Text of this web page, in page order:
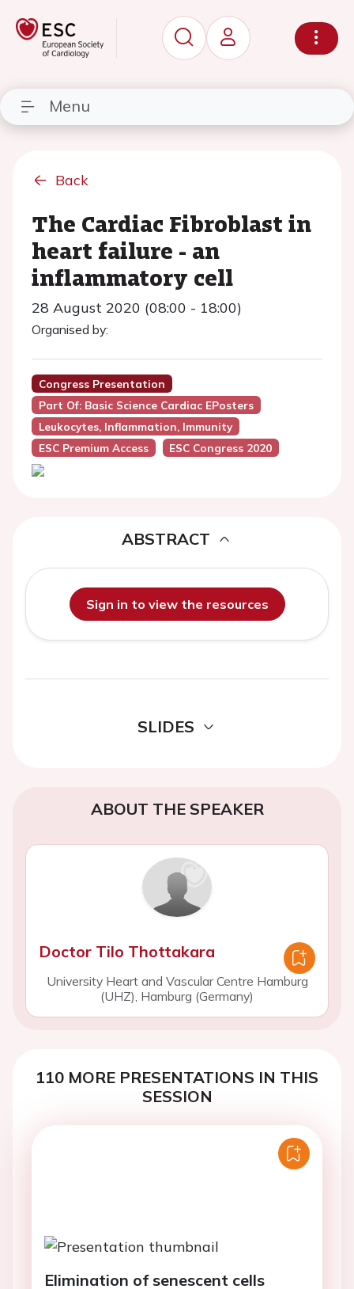
Menu
Back
The Cardiac Fibroblast in
heart failure - an
inflammatory cell
28 August 2020 (08:00 - 18:00)
Organised by:
Congress Presentation
Part Of: Basic Science Cardiac EPosters
Leukocytes, Inflammation, Immunity
ESC Premium Access
ESC Congress 2020
ABSTRACT
Sign in to view the resources
SLIDES
ABOUT THE SPEAKER
Doctor Tilo Thottakara
University Heart and Vascular Centre Hamburg
(UHZ), Hamburg (Germany)
110 MORE PRESENTATIONS IN THIS
SESSION
Elimination of senescent cells